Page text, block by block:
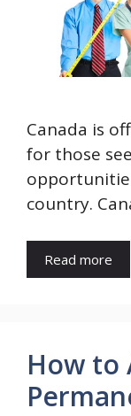
Canada is
for those
country.
Read more
How to